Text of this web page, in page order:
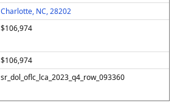
Charlotte, NC, 28202
$106,974
$106,974
sr_dol_oflc_lca_2023_q4_row_093360